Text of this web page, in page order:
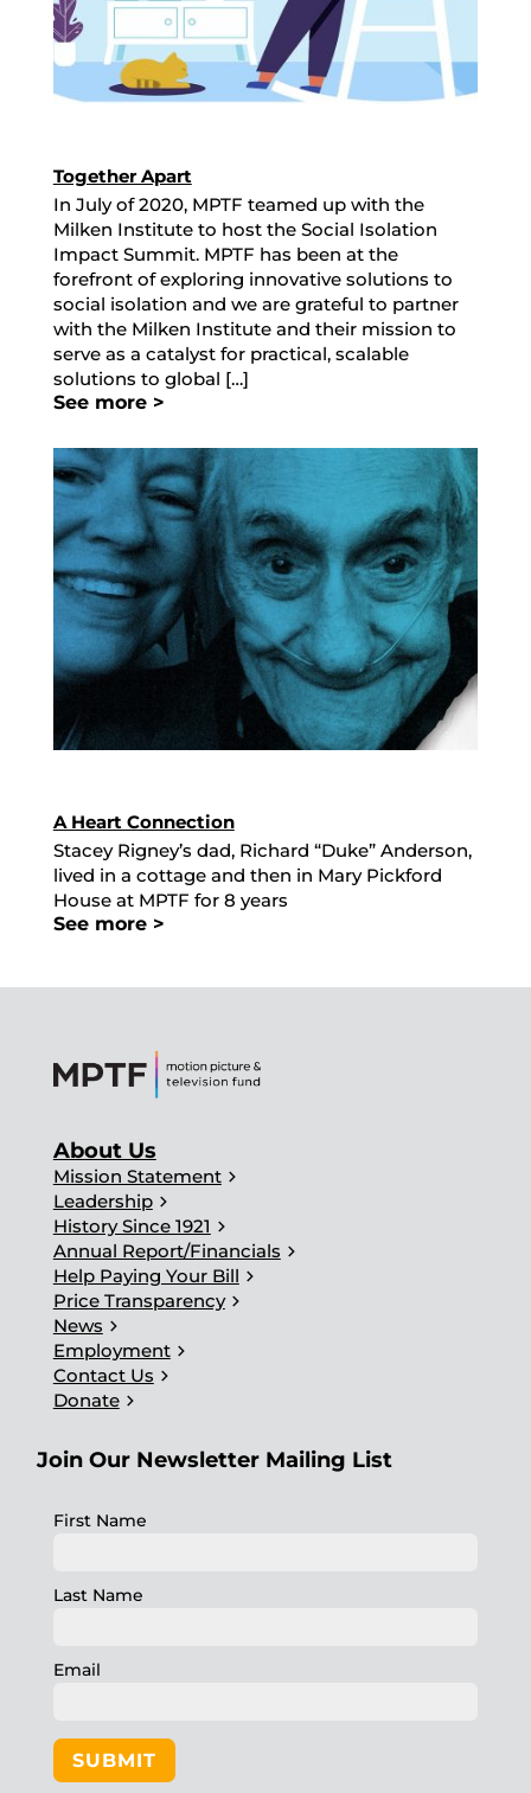
Together Apart
In July of 2020, MPTF teamed up with the
Milken Institute to host the Social Isolation
Impact Summit. MPTF has been at the
forefront of exploring innovative solutions to
social isolation and we are grateful to partner
with the Milken Institute and their mission to
serve as a catalyst for practical, scalable
solutions to global […]
See more >
A Heart Connection
Stacey Rigney’s dad, Richard “Duke” Anderson,
lived in a cottage and then in Mary Pickford
House at MPTF for 8 years
See more >
About Us
Mission Statementchevron_right
Leadershipchevron_right
History Since 1921 chevron_right
Annual Report/Financials chevron_right
Help Paying Your Bill chevron_right
Price Transparencychevron_right
News chevron_right
Employmentchevron_right
Contact Us chevron_right
Donatechevron_right
Join Our Newsletter Mailing List
First Name
Last Name
Email
SUBMIT